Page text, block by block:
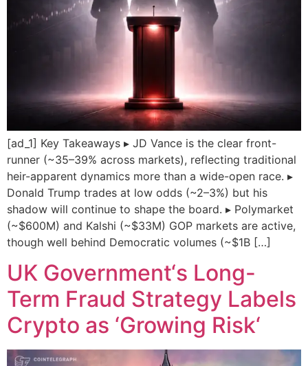
[ad_1] Key Takeaways ▸ JD Vance is the clear front-
runner (~35–39% across markets), reflecting traditional
heir-apparent dynamics more than a wide-open race. ▸
Donald Trump trades at low odds (~2–3%) but his
shadow will continue to shape the board. ▸ Polymarket
(~$600M) and Kalshi (~$33M) GOP markets are active,
though well behind Democratic volumes (~$1B […]
UK Government‘s Long-
Term Fraud Strategy Labels
Crypto as ‘Growing Risk‘